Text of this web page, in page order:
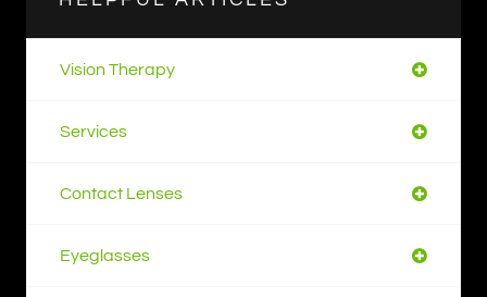
Vision Therapy
Services
Contact Lenses
Eyeglasses